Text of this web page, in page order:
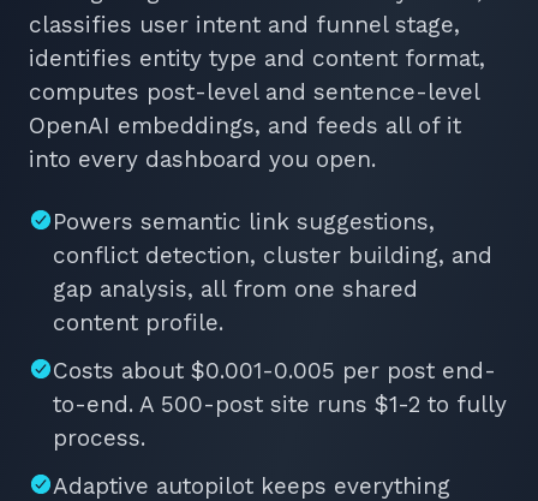
classifies user intent and funnel stage,
identifies entity type and content format,
computes post-level and sentence-level
OpenAI embeddings, and feeds all of it
into every dashboard you open.
Powers semantic link suggestions,
conflict detection, cluster building, and
gap analysis, all from one shared
content profile.
Costs about $0.001-0.005 per post end-
to-end. A 500-post site runs $1-2 to fully
process.
Adaptive autopilot keeps everything